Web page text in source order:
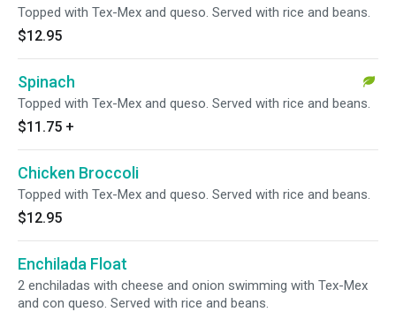
Topped with Tex-Mex and queso. Served with rice and beans.
$12.95
Spinach
Topped with Tex-Mex and queso. Served with rice and beans.
$11.75 +
Chicken Broccoli
Topped with Tex-Mex and queso. Served with rice and beans.
$12.95
Enchilada Float
2 enchiladas with cheese and onion swimming with Tex-Mex
and con queso. Served with rice and beans.